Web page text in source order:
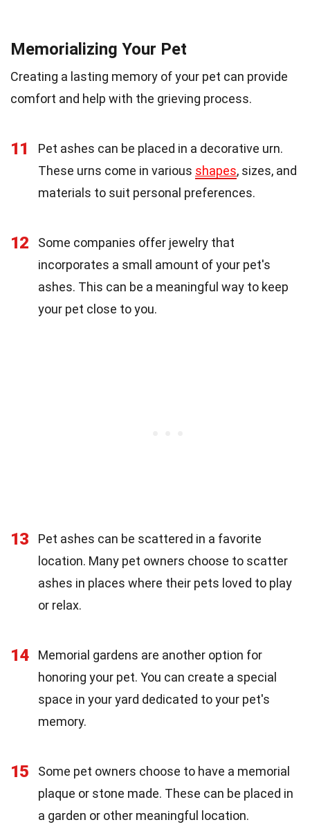
Memorializing Your Pet
Creating a lasting memory of your pet can provide
comfort and help with the grieving process.
11
Pet ashes can be placed in a decorative urn.
These urns come in various shapes, sizes, and
materials to suit personal preferences.
12
Some companies offer jewelry that
incorporates a small amount of your pet's
ashes. This can be a meaningful way to keep
your pet close to you.
13
Pet ashes can be scattered in a favorite
location. Many pet owners choose to scatter
ashes in places where their pets loved to play
or relax.
14
Memorial gardens are another option for
honoring your pet. You can create a special
space in your yard dedicated to your pet's
memory.
15
Some pet owners choose to have a memorial
plaque or stone made. These can be placed in
a garden or other meaningful location.